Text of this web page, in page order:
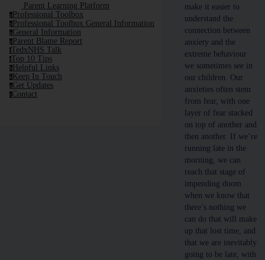
Parent Learning Platform
p Professional Toolbox
p Professional Toolbox General Information
gGeneral Information
p Parent Blame Report
tTedxNHS Talk
tTop 10 Tips
h Helpful Links
k Keep In Touch
gGet Updates
cContact
make it easier to
understand the
connection between
anxiety and the
extreme behaviour
we sometimes see in
our children. Our
anxieties often stem
from fear, with one
layer of fear stacked
on top of another and
then another. If we’re
running late in the
morning, we can
reach that stage of
impending doom
when we know that
there’s nothing we
can do that will make
up that lost time, and
that we are inevitably
going to be late, with